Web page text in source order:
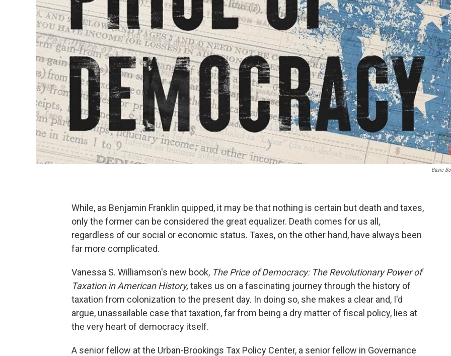
Basic
While, as Benjamin Franklin quipped, it may be that nothing is certain but death and taxes,
only the former can be considered the great equalizer. Death comes for us all,
regardless of our social or economic status. Taxes, on the other hand, have always been
far more complicated.
Vanessa S. Williamson's new book, The Price of Democracy: The Revolutionary Power of
Taxation in American History, takes us on a fascinating journey through the history of
taxation from colonization to the present day. In doing so, she makes a clear and, I'd
argue, unassailable case that taxation, far from being a dry matter of fiscal policy, lies at
the very heart of democracy itself.
A senior fellow at the Urban-Brookings Tax Policy Center, a senior fellow in Governance